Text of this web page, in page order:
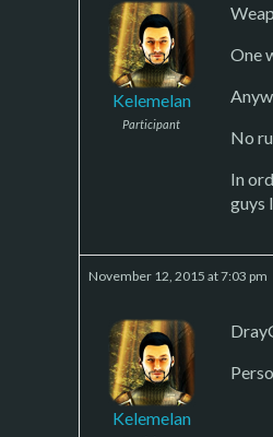
Kelemelan
Participant
One
No
In
guys
November 12, 2015 at 7:03 pm
Kelemelan